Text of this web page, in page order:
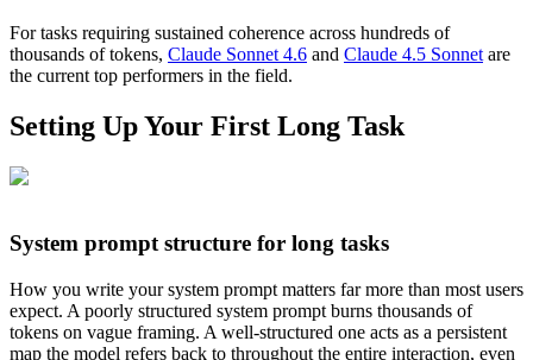
For tasks requiring sustained coherence across hundreds of
thousands of tokens, Claude Sonnet 4.6 and Claude 4.5 Sonnet are
the current top performers in the field.
Setting Up Your First Long Task
System prompt structure for long tasks
How you write your system prompt matters far more than most users
expect. A poorly structured system prompt burns thousands of
tokens on vague framing. A well-structured one acts as a persistent
map the model refers back to throughout the entire interaction, even